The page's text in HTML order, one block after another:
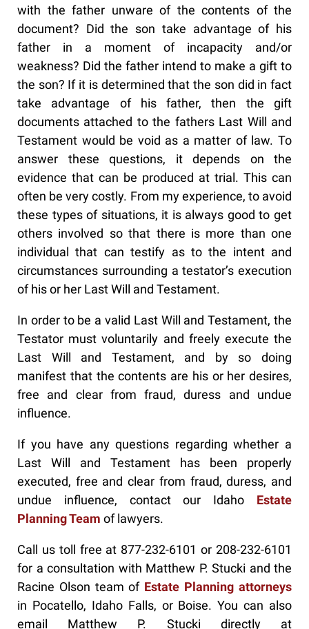
with the father unware of the contents of the
document? Did the son take advantage of his
father in a moment of incapacity and/or
weakness? Did the father intend to make a gift to
the son? If it is determined that the son did in fact
take advantage of his father, then the gift
documents attached to the fathers Last Will and
Testament would be void as a matter of law. To
answer these questions, it depends on the
evidence that can be produced at trial. This can
often be very costly. From my experience, to avoid
these types of situations, it is always good to get
others involved so that there is more than one
individual that can testify as to the intent and
circumstances surrounding a testator’s execution
of his or her Last Will and Testament.
In order to be a valid Last Will and Testament, the
Testator must voluntarily and freely execute the
Last Will and Testament, and by so doing
manifest that the contents are his or her desires,
free and clear from fraud, duress and undue
influence.
If you have any questions regarding whether a
Last Will and Testament has been properly
executed, free and clear from fraud, duress, and
undue influence, contact our Idaho Estate
Planning Team of lawyers.
Call us toll free at 877-232-6101 or 208-232-6101
for a consultation with Matthew P. Stucki and the
Racine Olson team of Estate Planning attorneys
in Pocatello, Idaho Falls, or Boise. You can also
email Matthew P. Stucki directly at